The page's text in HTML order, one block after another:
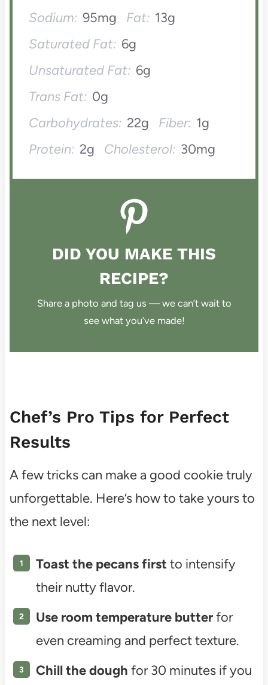
Sodium: 95mg Fat: 13g
Saturated Fat: 6g
Unsaturated Fat: 6g
Trans Fat: 0g
Carbohydrates: 22g Fiber: 1g
Protein: 2g Cholesterol: 30mg
DID YOU MAKE THIS
RECIPE?
Share a photo and tag us — we can’t wait to
see what you’ve made!
Chef’s Pro Tips for Perfect
Results
A few tricks can make a good cookie truly
unforgettable. Here’s how to take yours to
the next level:
Toast the pecans first to intensify
their nutty flavor.
Use room temperature butterfor
even creaming and perfect texture.
Chill the dough for 30 minutes if you